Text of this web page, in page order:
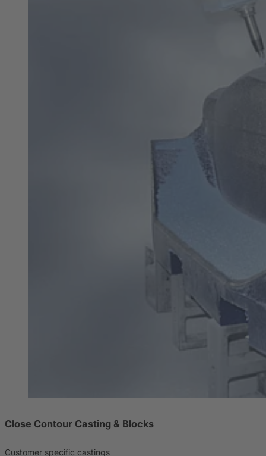
Close Contour Casting & Blocks
Customer specific castings